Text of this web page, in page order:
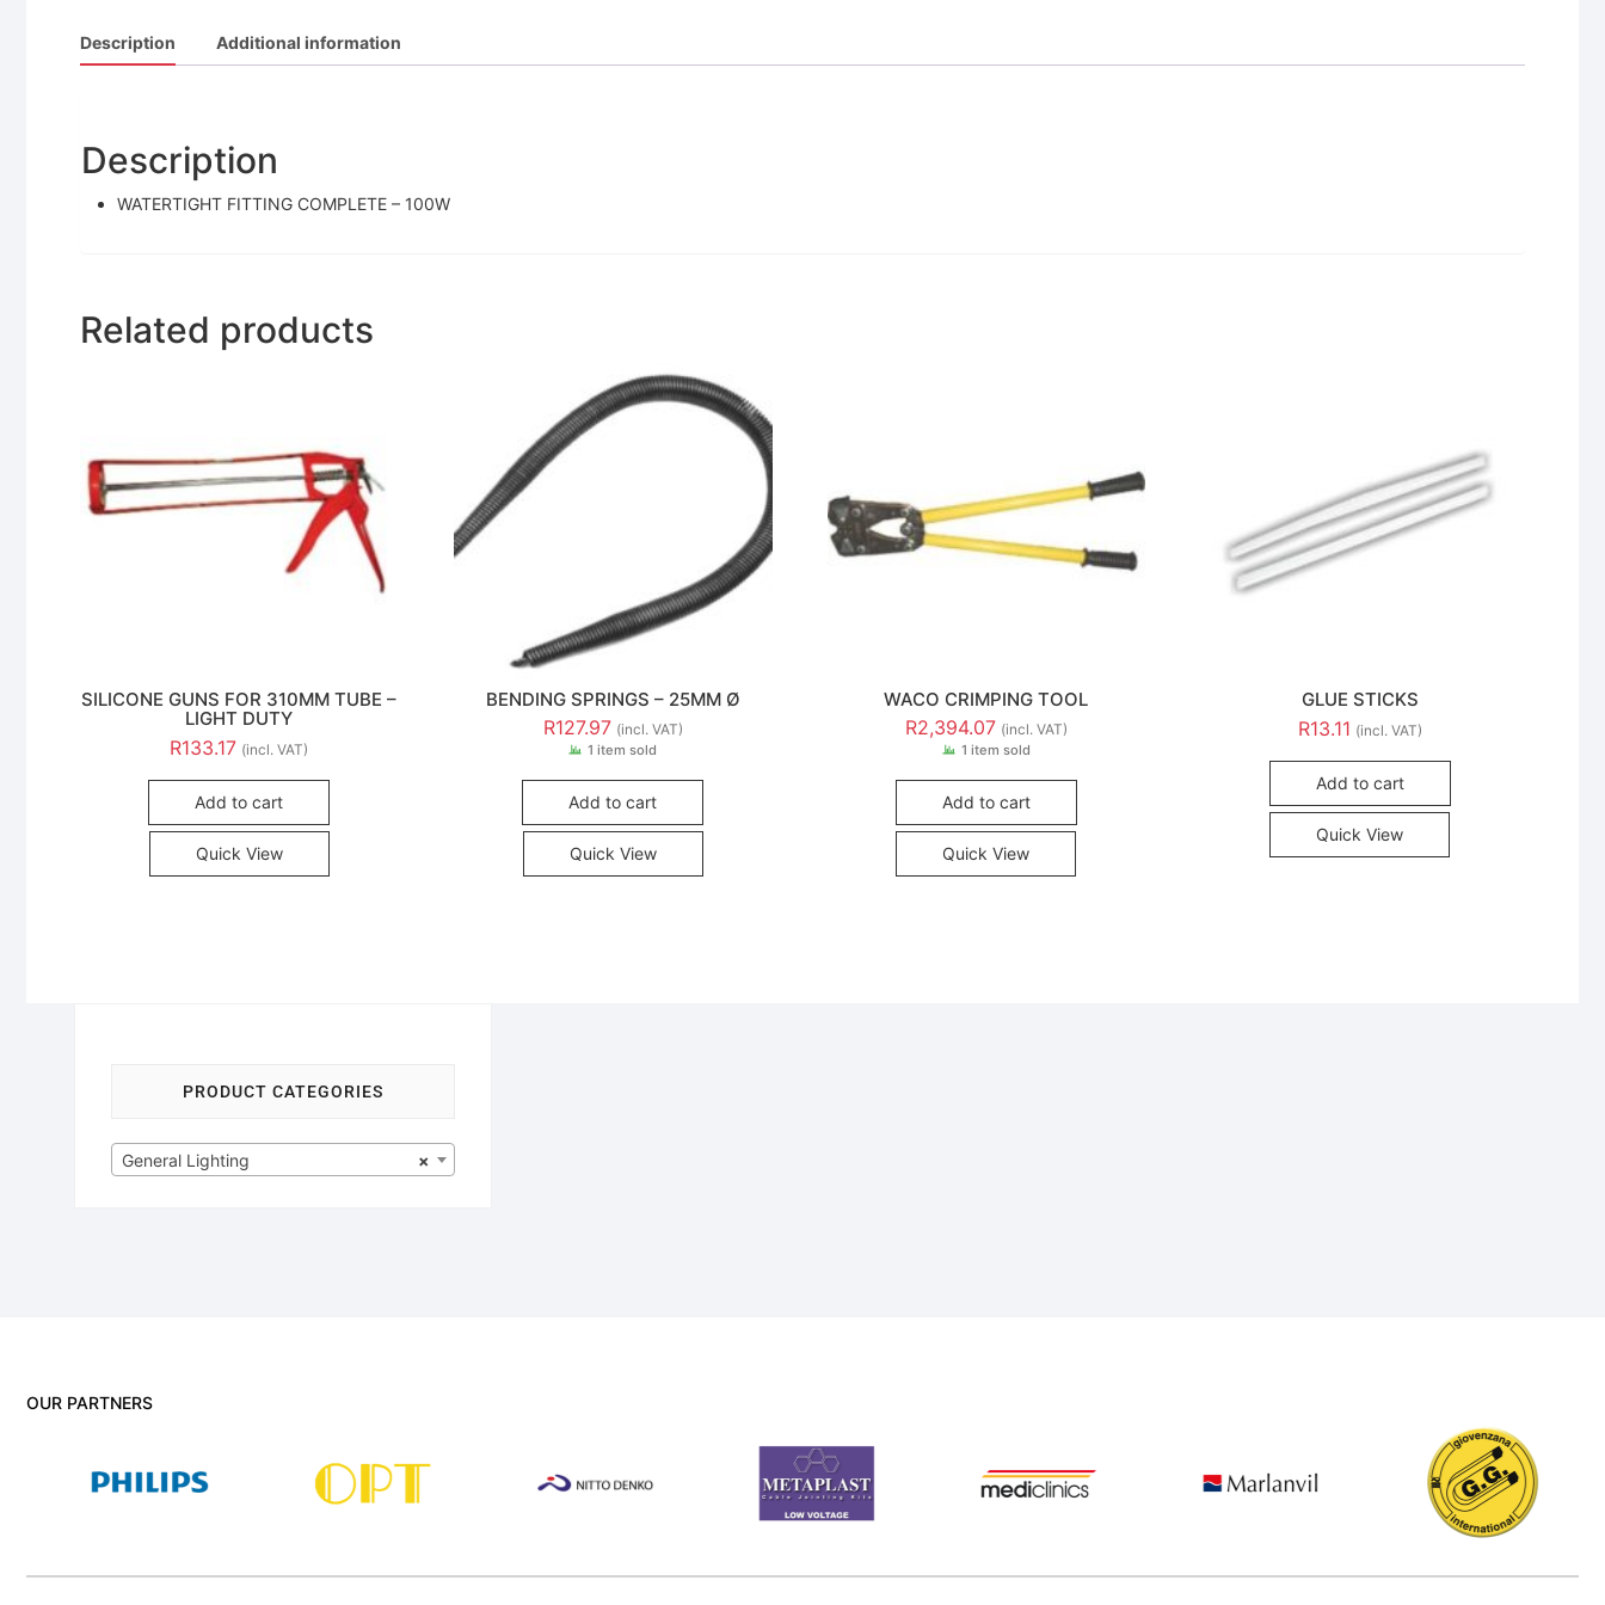
Description Additional information
Description
WATERTIGHT FITTING COMPLETE – 100W
Related products
SILICONE GUNS FOR 310MM TUBE –
LIGHT DUTY
R133.17 (incl. VAT)
Add to cart
Quick View
BENDING SPRINGS – 25MM Ø
R127.97 (incl. VAT)
1 item sold
Add to cart
Quick View
WACO CRIMPING TOOL
R2,394.07 (incl. VAT)
1 item sold
Add to cart
Quick View
GLUE STICKS
R13.11 (incl. VAT)
Add to cart
Quick View
PRODUCT CATEGORIES
×
General Lighting
OUR PARTNERS